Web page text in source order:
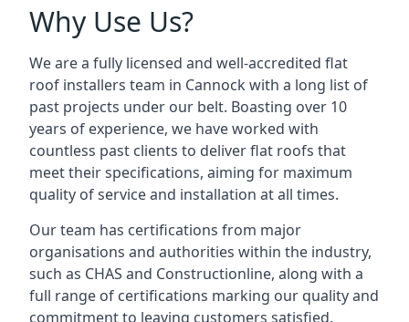
Why Use Us?
We are a fully licensed and well-accredited flat
roof installers team in Cannock with a long list of
past projects under our belt. Boasting over 10
years of experience, we have worked with
countless past clients to deliver flat roofs that
meet their specifications, aiming for maximum
quality of service and installation at all times.
Our team has certifications from major
organisations and authorities within the industry,
such as CHAS and Constructionline, along with a
full range of certifications marking our quality and
commitment to leaving customers satisfied.